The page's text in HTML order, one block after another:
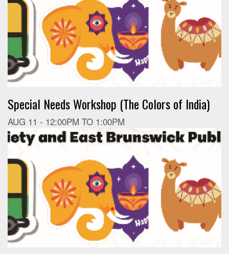
Special Needs Workshop (The Colors of India)
AUG 11 - 12:00PM TO 1:00PM